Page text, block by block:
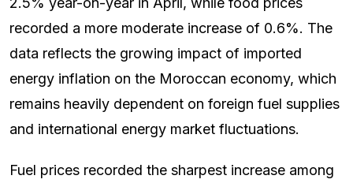
recorded a more moderate increase of 0.6%. The
data reflects the growing impact of imported
energy inflation on the Moroccan economy, which
remains heavily dependent on foreign fuel supplies
and international energy market fluctuations.
Fuel prices recorded the sharpest increase among